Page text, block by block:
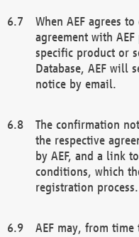
When AEF agrees
agreement with
specific product or
Database, AEF will
notice by email.
The confirmation
the respective
by AEF, and a link
conditions, which
registration process.
AEF may, from time